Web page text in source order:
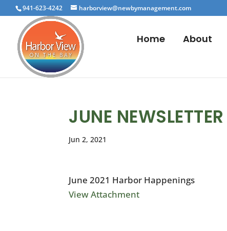
941-623-4242 harborview@newbymanagement.com
Home About
JUNE NEWSLETTER
Jun 2, 2021
June 2021 Harbor Happenings
View Attachment